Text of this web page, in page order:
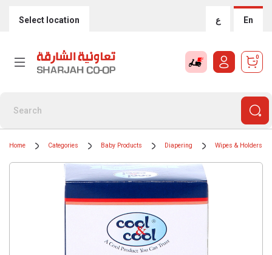
Select location ع En
0
Home Categories Baby Products Diapering Wipes & Holders